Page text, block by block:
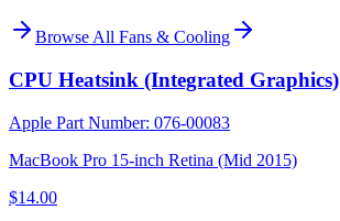
Browse All Fans & Cooling
CPU Heatsink (Integrated Graphics)
Apple Part Number: 076-00083
MacBook Pro 15-inch Retina (Mid 2015)
$14.00